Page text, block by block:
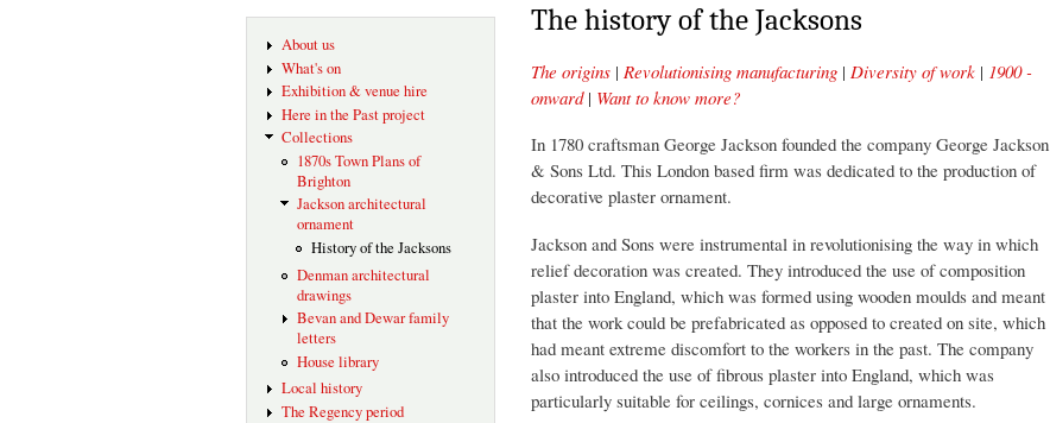
About us
What's on
Exhibition & venue hire
Here in the Past project
Collections
1870s Town Plans of
Brighton
Jackson architectural
ornament
History of the Jacksons
Denman architectural
drawings
Bevan and Dewar family
letters
House library
Local history
The Regency period
The history of the Jacksons
The origins | Revolutionising manufacturing | Diversity of work | 1900 -
onward| Want to know more?
In 1780 craftsman George Jackson founded the company George Jackson
& Sons Ltd. This London based firm was dedicated to the production of
decorative plaster ornament.
Jackson and Sons were instrumental in revolutionising the way in which
relief decoration was created. They introduced the use of composition
plaster into England, which was formed using wooden moulds and meant
that the work could be prefabricated as opposed to created on site, which
had meant extreme discomfort to the workers in the past. The company
also introduced the use of fibrous plaster into England, which was
particularly suitable for ceilings, cornices and large ornaments.